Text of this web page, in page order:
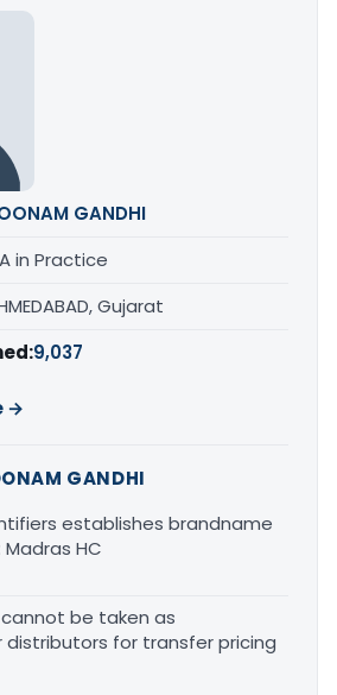
GANDHI
in Practice
Gujarat
9,037
→
GANDHI
establishes brandname
HC
be taken as
for transfer pricing